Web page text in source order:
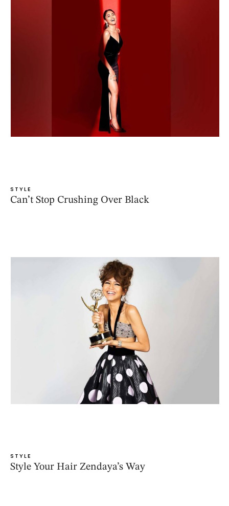
STYLE
Can’t Stop Crushing Over Black
STYLE
Style Your Hair Zendaya’s Way